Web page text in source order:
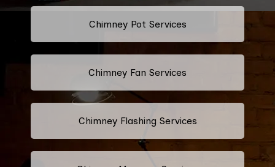
Chimney Pot Services
Chimney Fan Services
Chimney Flashing Services